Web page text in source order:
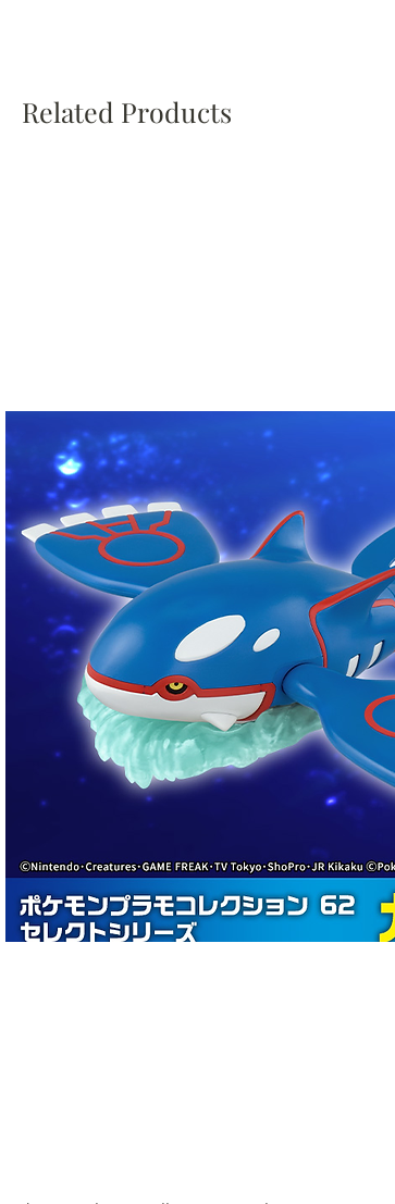
Related Products